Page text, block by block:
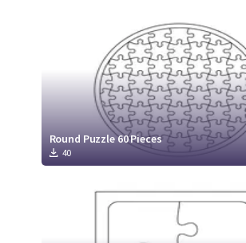
Round Puzzle 60 Pieces
40